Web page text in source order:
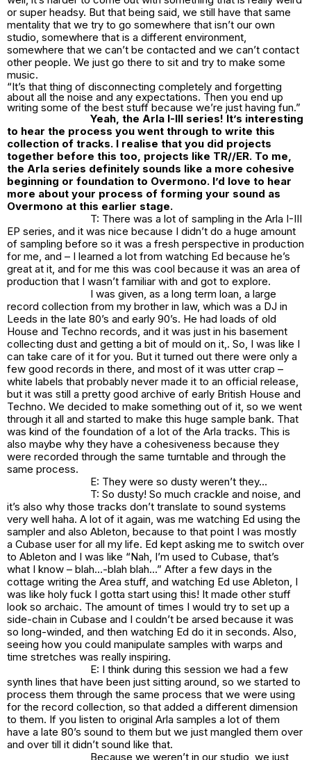
or super headsy. But that being said, we still have that same
mentality that we try to go somewhere that isn’t our own
studio, somewhere that is a different environment,
somewhere that we can’t be contacted and we can’t contact
other people. We just go there to sit and try to make some
music.
“It’s that thing of disconnecting completely and forgetting
about all the noise and any expectations. Then you end up
writing some of the best stuff because we’re just having fun.”
Yeah, the Arla I-III series! It’s interesting
to hear the process you went through to write this
collection of tracks. I realise that you did projects
together before this too, projects like TR//ER. To me,
the Arla series definitely sounds like a more cohesive
beginning or foundation to Overmono. I’d love to hear
more about your process of forming your sound as
Overmono at this earlier stage.
T: There was a lot of sampling in the Arla I-III
EP series, and it was nice because I didn’t do a huge amount
of sampling before so it was a fresh perspective in production
for me, and – I learned a lot from watching Ed because he’s
great at it, and for me this was cool because it was an area of
production that I wasn’t familiar with and got to explore.
I was given, as a long term loan, a large
record collection from my brother in law, which was a DJ in
Leeds in the late 80’s and early 90’s. He had loads of old
House and Techno records, and it was just in his basement
collecting dust and getting a bit of mould on it,. So, I was like I
can take care of it for you. But it turned out there were only a
few good records in there, and most of it was utter crap –
white labels that probably never made it to an official release,
but it was still a pretty good archive of early British House and
Techno. We decided to make something out of it, so we went
through it all and started to make this huge sample bank. That
was kind of the foundation of a lot of the Arla tracks. This is
also maybe why they have a cohesiveness because they
were recorded through the same turntable and through the
same process.
E: They were so dusty weren’t they…
T: So dusty! So much crackle and noise, and
it’s also why those tracks don’t translate to sound systems
very well haha. A lot of it again, was me watching Ed using the
sampler and also Ableton, because to that point I was mostly
a Cubase user for all my life. Ed kept asking me to switch over
to Ableton and I was like “Nah, I’m used to Cubase, that’s
what I know – blah…-blah blah…” After a few days in the
cottage writing the Area stuff, and watching Ed use Ableton, I
was like holy fuck I gotta start using this! It made other stuff
look so archaic. The amount of times I would try to set up a
side-chain in Cubase and I couldn’t be arsed because it was
so long-winded, and then watching Ed do it in seconds. Also,
seeing how you could manipulate samples with warps and
time stretches was really inspiring.
E: I think during this session we had a few
synth lines that have been just sitting around, so we started to
process them through the same process that we were using
for the record collection, so that added a different dimension
to them. If you listen to original Arla samples a lot of them
have a late 80’s sound to them but we just mangled them over
and over till it didn’t sound like that.
Because we weren’t in our studio, we just